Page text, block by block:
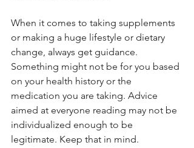
When it comes to taking supplements
or making a huge lifestyle or dietary
change, always get guidance.
Something might not be for you based
on your health history or the
medication you are taking. Advice
aimed at everyone reading may not be
individualized enough to be
legitimate. Keep that in mind.